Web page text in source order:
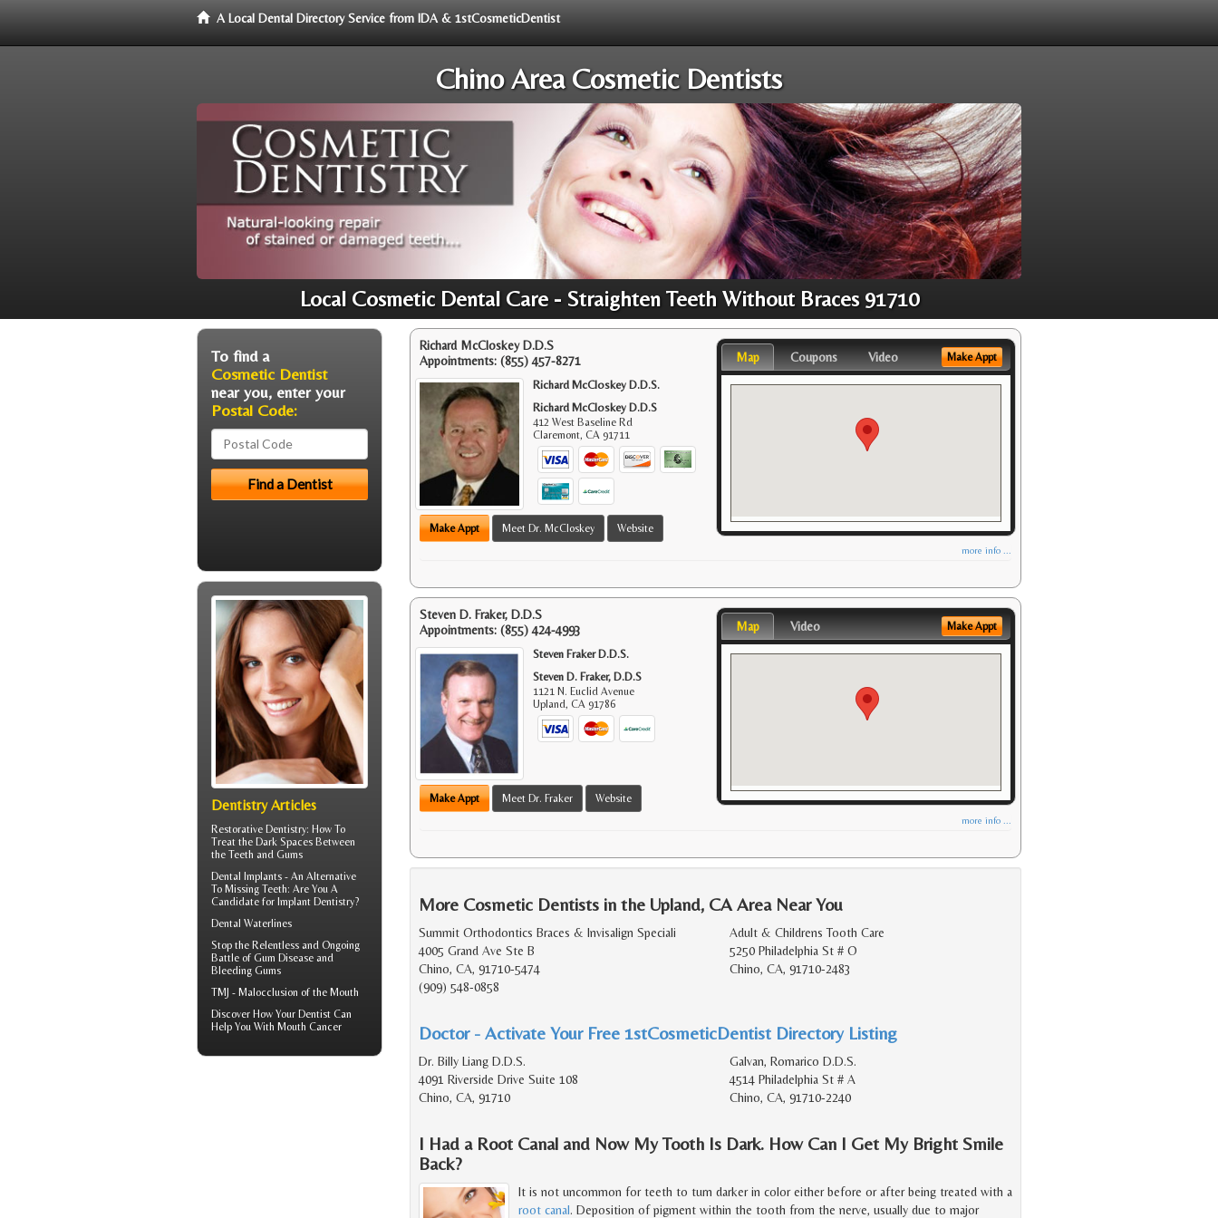
A Local Dental Directory Service from IDA & 1stCosmeticDentist
Chino Area Cosmetic Dentists
Local Cosmetic Dental Care - Straighten Teeth Without Braces 91710
Richard McCloskey D.D.S
Appointments: (855) 457-8271
Richard McCloskey D.D.S.
Richard McCloskey D.D.S
412 West Baseline Rd
Claremont,CA 91711
Make Appt Meet Dr. McCloskey Website
Map Coupons Video Make Appt
more info ...
Steven D. Fraker, D.D.S
Appointments: (855) 424-4993
Steven Fraker D.D.S.
Steven D. Fraker, D.D.S
1121 N. Euclid Avenue
Upland,CA 91786
Make Appt Meet Dr. Fraker Website
Map Video Make Appt
more info ...
More Cosmetic Dentists in the Upland, CA Area Near You
Summit Orthodontics Braces & Invisalign Speciali
4005 Grand Ave Ste B
Chino, CA, 91710-5474
(909) 548-0858
Adult & Childrens Tooth Care
5250 Philadelphia St # O
Chino, CA, 91710-2483
Doctor - Activate Your Free 1stCosmeticDentist Directory Listing
Dr. Billy Liang D.D.S.
4091 Riverside Drive Suite 108
Chino, CA, 91710
Galvan, Romarico D.D.S.
4514 Philadelphia St # A
Chino, CA, 91710-2240
I Had a Root Canal and Now My Tooth Is Dark. How Can I Get My Bright Smile
Back?
It is not uncommon for teeth to turn darker in color either before or after being treated with a
root canal. Deposition of pigment within the tooth from the nerve, usually due to major
To find a
Cosmetic Dentist
near you, enter your
Postal Code:
Dentistry Articles
Restorative Dentistry: How To
Treat the Dark Spaces Between
the Teeth and Gums
Dental Implants - An Alternative
To Missing Teeth: Are You A
Candidate for Implant Dentistry?
Dental Waterlines
Stop the Relentless and Ongoing
Battle of Gum Disease and
Bleeding Gums
TMJ - Malocclusion of the Mouth
Discover How Your Dentist Can
Help You With Mouth Cancer